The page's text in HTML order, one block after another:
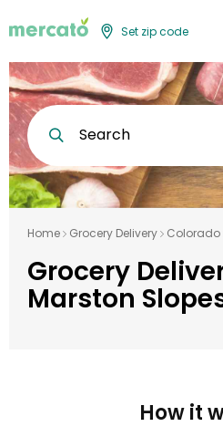
Set zip code
Search
Home Grocery Delivery Colorado
Grocery
Marston
How it